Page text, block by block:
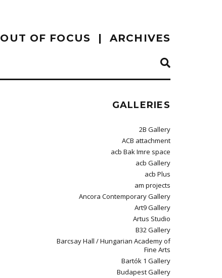
OUT OF FOCUS ARCHIVES
GALLERIES
2B Gallery
ACB attachment
acb Bak Imre space
acb Gallery
acb Plus
am projects
Ancora Contemporary Gallery
Art9 Gallery
Artus Studio
B32 Gallery
Barcsay Hall / Hungarian Academy of
Fine Arts
Bartók 1 Gallery
Budapest Gallery